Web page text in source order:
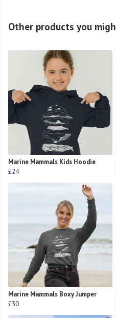
Other products you
Marine Mammals Kids Hoodie
£24
Marine Mammals Boxy Jumper
£30